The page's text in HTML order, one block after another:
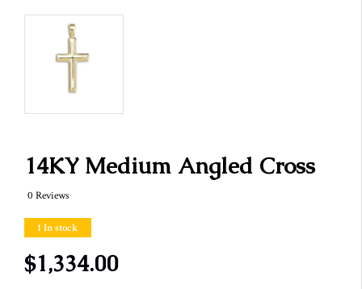
14KY Medium Angled Cross
0 Reviews
1 In stock
$1,334.00